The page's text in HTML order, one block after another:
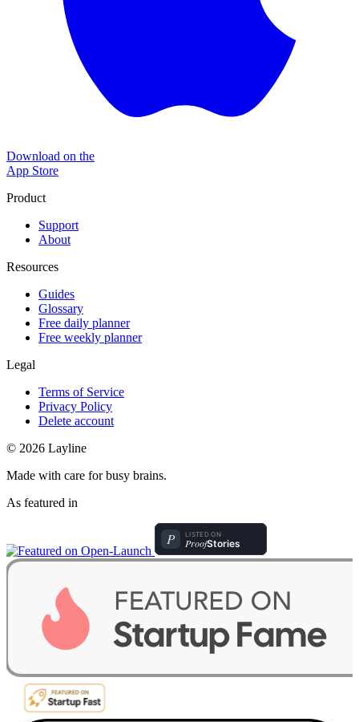
Download on the
App Store
Product
Support
About
Resources
Guides
Glossary
Free daily planner
Free weekly planner
Legal
Terms of Service
Privacy Policy
Delete account
© 2026 Layline
Made with care for busy brains.
As featured in